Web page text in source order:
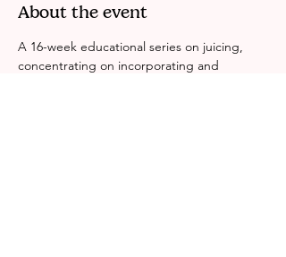
About the event
A 16-week educational series on juicing,
concentrating on incorporating and